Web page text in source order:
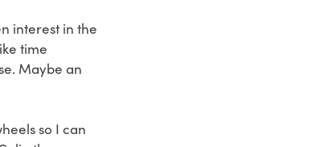
interest in the
time
Maybe an
so I can